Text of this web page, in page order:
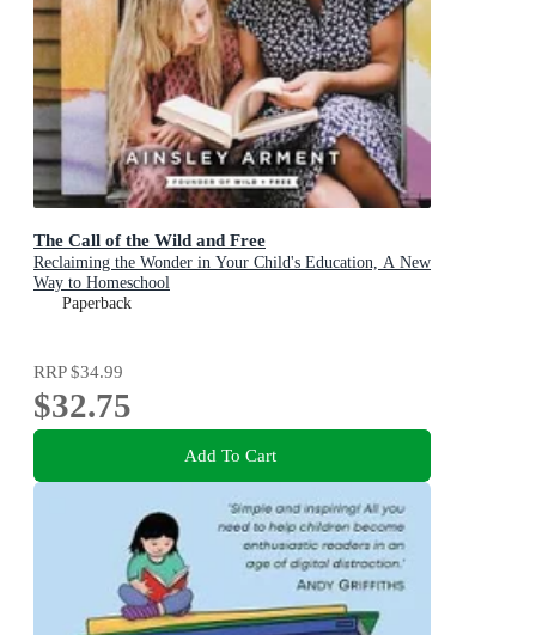
The Call of the Wild and Free
Reclaiming the Wonder in Your Child's Education, A New
Way to Homeschool
Paperback
RRP$34.99
$32.75
Add To Cart